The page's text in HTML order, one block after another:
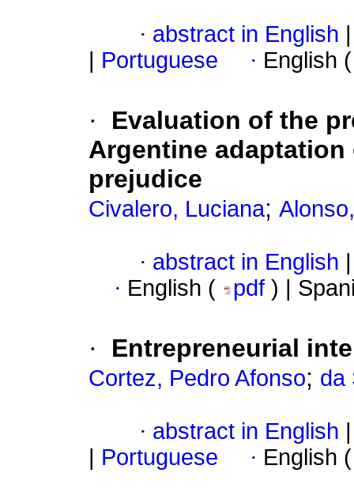
· abstract in English
Portuguese · English
·
Evaluation of the
Argentine
prejudice
Civalero, Luciana;
· abstract in English
· English ( pdf ) |
· Entrepreneurial
Cortez, Pedro Afonso; da
· abstract in English
Portuguese · English